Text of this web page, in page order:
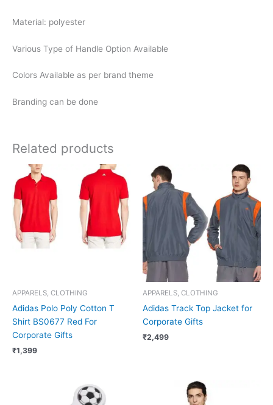
Material: polyester
Various Type of Handle Option Available
Colors Available as per brand theme
Branding can be done
Related products
APPARELS, CLOTHING
Adidas Polo Poly Cotton T
Shirt BS0677 Red For
Corporate Gifts
₹1,399
APPARELS, CLOTHING
Adidas Track Top Jacket for
Corporate Gifts
₹2,499